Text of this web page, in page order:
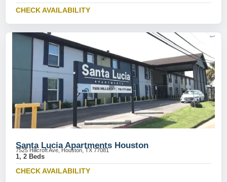
CHECK AVAILABILITY
Santa Lucia Apartments Houston
7525 Hillcroft Ave, Houston, TX 77081
1, 2 Beds
CHECK AVAILABILITY